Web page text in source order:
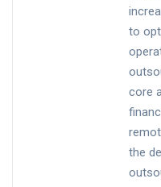
to
core
the